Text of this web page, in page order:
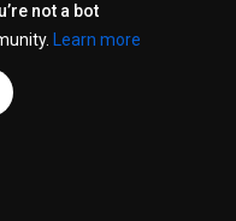
not a bot
Learn more